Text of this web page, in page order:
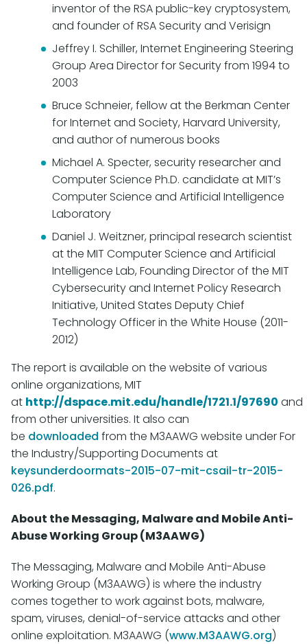
inventor of the RSA public-key cryptosystem,
and founder of RSA Security and Verisign
Jeffrey I. Schiller, Internet Engineering Steering
Group Area Director for Security from 1994 to
2003
Bruce Schneier, fellow at the Berkman Center
for Internet and Society, Harvard University,
and author of numerous books
Michael A. Specter, security researcher and
Computer Science Ph.D. candidate at MIT’s
Computer Science and Artificial Intelligence
Laboratory
Daniel J. Weitzner, principal research scientist
at the MIT Computer Science and Artificial
Intelligence Lab, Founding Director of the MIT
Cybersecurity and Internet Policy Research
Initiative, United States Deputy Chief
Technology Officer in the White House (2011-
2012)
The report is available on the website of various
online organizations, MIT
at http://dspace.mit.edu/handle/1721.1/97690 and
from other universities. It also can
be downloaded from the M3AAWG website under For
the Industry/Supporting Documents at
keysunderdoormats-2015-07-mit-csail-tr-2015-
026.pdf.
About the Messaging, Malware and Mobile Anti-
Abuse Working Group (M3AAWG)
The Messaging, Malware and Mobile Anti-Abuse
Working Group (M3AAWG) is where the industry
comes together to work against bots, malware,
spam, viruses, denial-of-service attacks and other
online exploitation. M3AAWG (www.M3AAWG.org)